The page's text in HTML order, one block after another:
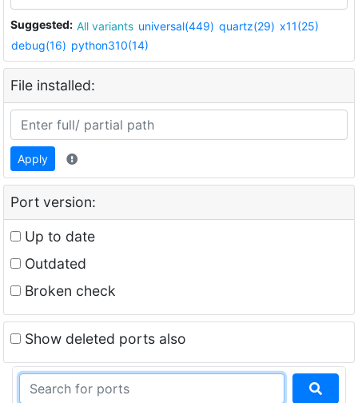
Suggested: All variants universal(449) quartz(29) x11(25)
debug(16) python310(14)
File installed:
Apply
Port version:
Up to date
Outdated
Broken check
Show deleted ports also